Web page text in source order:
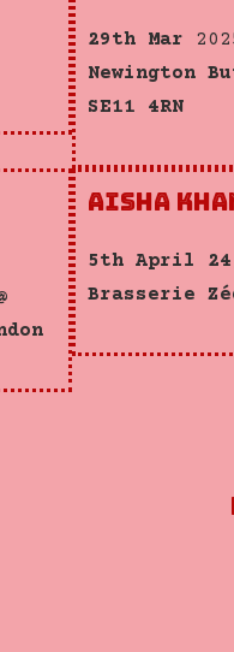
29th Mar
Newington
SE11 4RN
Aisha
5th April
Brasserie